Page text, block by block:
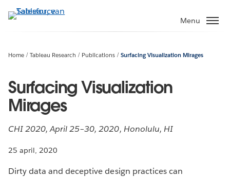
Verder
naar
Menu
Home Tableau Research Publications Surfacing Visualization Mirages
Surfacing Visualization
Mirages
CHI 2020, April 25–30, 2020, Honolulu, HI
25 april, 2020
Dirty data and deceptive design practices can